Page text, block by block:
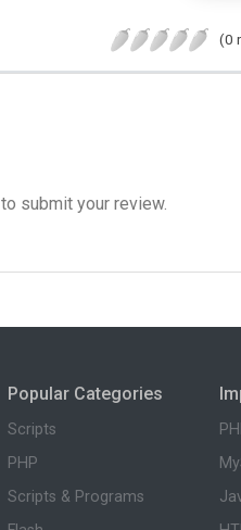
(0
to submit your review.
Popular Categories
Scripts
PHP
Scripts & Programs